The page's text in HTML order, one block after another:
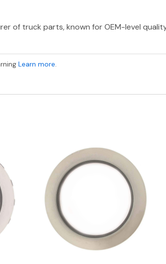
of truck parts, known for OEM-level
Learn more.